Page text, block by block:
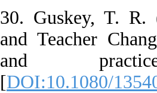
30. Guskey, T. R.
and Teacher
and
[DOI:10.1080/